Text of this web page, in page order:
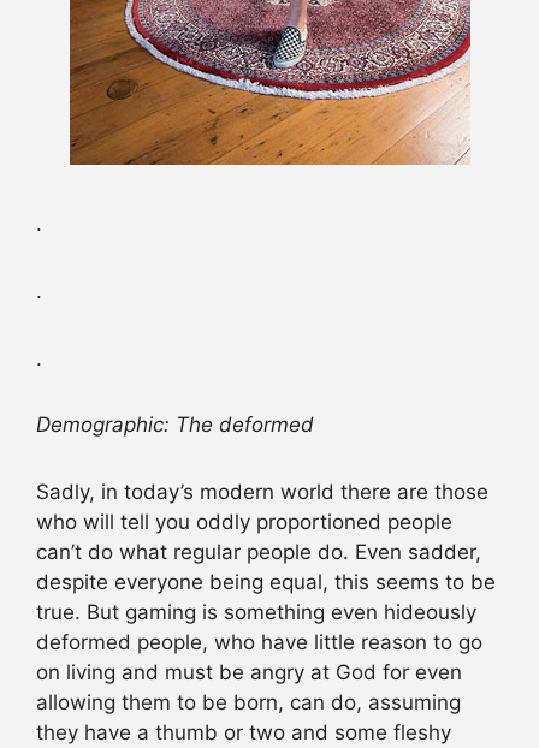
.
.
.
Demographic: The deformed
Sadly, in today’s modern world there are those
who will tell you oddly proportioned people
can’t do what regular people do. Even sadder,
despite everyone being equal, this seems to be
true. But gaming is something even hideously
deformed people, who have little reason to go
on living and must be angry at God for even
allowing them to be born, can do, assuming
they have a thumb or two and some fleshy